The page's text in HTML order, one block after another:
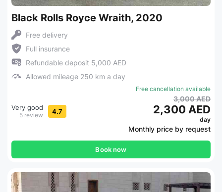
Black Rolls Royce Wraith, 2020
Free delivery
Full insurance
Refundable deposit 5,000 AED
Allowed mileage 250 km a day
Very good
5 review 4.7
Free cancellation available
3,000 AED
2,300 AED
day
Monthly price by request
Book now